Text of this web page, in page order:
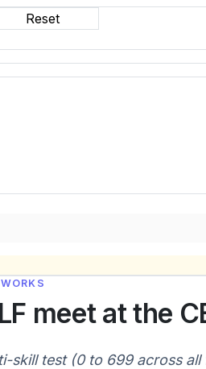
Reset
meet at the
skill test (0 to 699 across